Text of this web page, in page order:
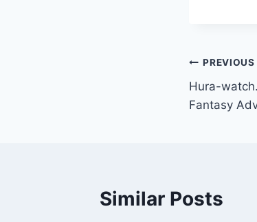
Post
PREVIOUS
Hura-
Fantasy
Similar Posts